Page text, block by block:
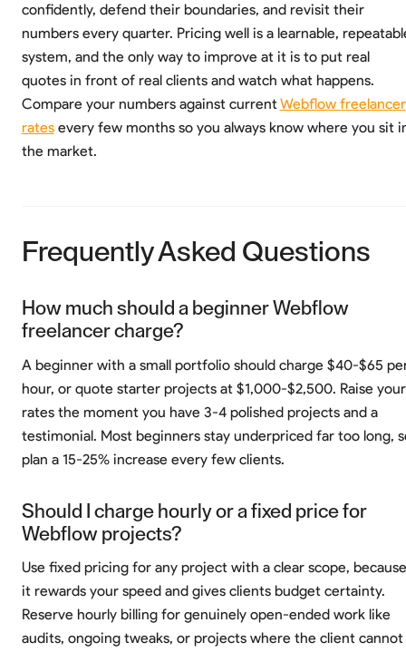
confidently, defend their boundaries, and revisit their
numbers every quarter. Pricing well is a learnable,
system, and the only way to improve at it is to put real
quotes in front of real clients and watch what happens.
Compare your numbers against currentWebflow freelancer
ratesevery few months so you always know where you sit
the market.
Frequently Asked Questions
How much should a beginner Webflow
freelancer charge?
A beginner with a small portfolio should charge $40-$65
hour, or quote starter projects at $1,000-$2,500. Raise your
rates the moment you have 3-4 polished projects and a
testimonial. Most beginners stay underpriced far too long,
plan a 15-25% increase every few clients.
Should I charge hourly or a fixed price for
Webflow projects?
Use fixed pricing for any project with a clear scope, because
it rewards your speed and gives clients budget certainty.
Reserve hourly billing for genuinely open-ended work like
audits, ongoing tweaks, or projects where the client cannot